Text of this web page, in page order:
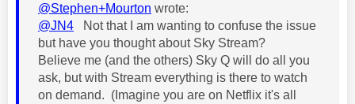
@Stephen+Mourton wrote:
@JN4 Not that I am wanting to confuse the issue
but have you thought about Sky Stream?
Believe me (and the others) Sky Q will do all you
ask, but with Stream everything is there to watch
on demand. (Imagine you are on Netflix it's all